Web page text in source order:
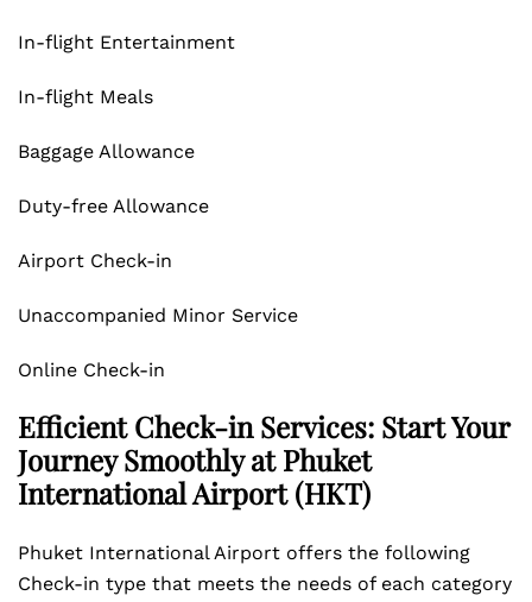
In-flight Entertainment
In-flight Meals
Baggage Allowance
Duty-free Allowance
Airport Check-in
Unaccompanied Minor Service
Online Check-in
Efficient Check-in Services: Start Your
Journey Smoothly at Phuket
International Airport (HKT)
Phuket International Airport offers the following
Check-in type that meets the needs of each category